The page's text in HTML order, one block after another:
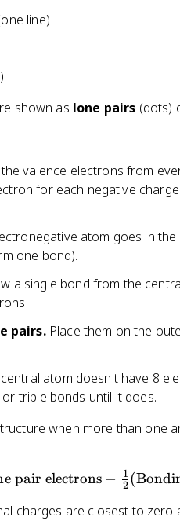
line)
shown as lone pairs (dots)
valence electrons from
for each negative
atom goes in
one bond).
a single bond from the
pairs.Place them on the
atom doesn't have 8
triple bonds until it does.
when more than one
pair electrons − 2
1 (
charges are closest to zero